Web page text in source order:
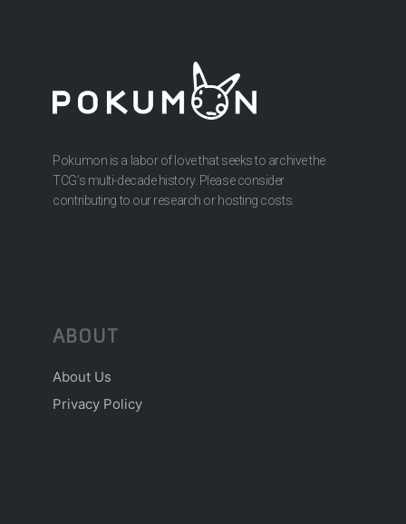
Pokumon is a labor of love that seeks to archive the
TCG’s multi-decade history. Please consider
contributing to our research or hosting costs.
ABOUT
About Us
Privacy Policy